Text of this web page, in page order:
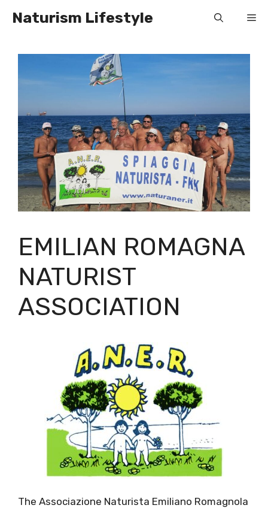
Naturism Lifestyle
EMILIAN ROMAGNA
NATURIST
ASSOCIATION
The Associazione Naturista Emiliano Romagnola